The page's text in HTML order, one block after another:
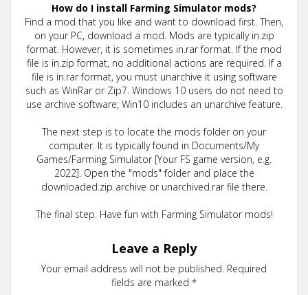
How do I install Farming Simulator mods?
Find a mod that you like and want to download first. Then,
on your PC, download a mod. Mods are typically in.zip
format. However, it is sometimes in.rar format. If the mod
file is in.zip format, no additional actions are required. If a
file is in.rar format, you must unarchive it using software
such as WinRar or Zip7. Windows 10 users do not need to
use archive software; Win10 includes an unarchive feature.
The next step is to locate the mods folder on your
computer. It is typically found in Documents/My
Games/Farming Simulator [Your FS game version, e.g.
2022]. Open the "mods" folder and place the
downloaded.zip archive or unarchived.rar file there.
The final step. Have fun with Farming Simulator mods!
Leave a Reply
Your email address will not be published. Required
fields are marked *